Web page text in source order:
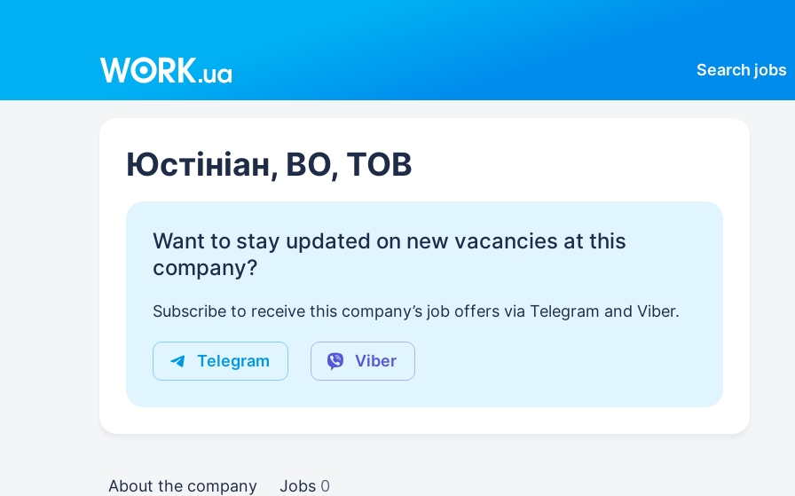
Search jobs
Юстініан, ВО, ТОВ
Want to stay updated on new vacancies at this
company?
Subscribe to receive this company’s job offers via Telegram and Viber.
Telegram Viber
About the company Jobs 0